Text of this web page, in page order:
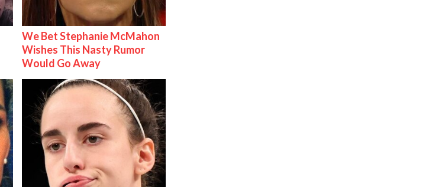
We Bet Stephanie McMahon
Wishes This Nasty Rumor
Would Go Away